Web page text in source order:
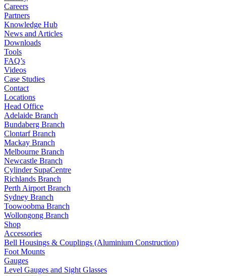
Careers
Partners
Knowledge Hub
News and Articles
Downloads
Tools
FAQ’s
Videos
Case Studies
Contact
Locations
Head Office
Adelaide Branch
Bundaberg Branch
Clontarf Branch
Mackay Branch
Melbourne Branch
Newcastle Branch
Cylinder SupaCentre
Richlands Branch
Perth Airport Branch
Sydney Branch
Toowoobma Branch
Wollongong Branch
Shop
Accessories
Bell Housings & Couplings (Aluminium Construction)
Foot Mounts
Gauges
Level Gauges and Sight Glasses